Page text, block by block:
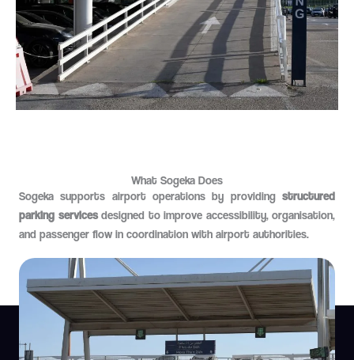
What Sogeka Does
Sogeka supports airport operations by providing structured
parking servicesdesigned to improve accessibility, organisation,
and passenger flow in coordination with airport authorities.